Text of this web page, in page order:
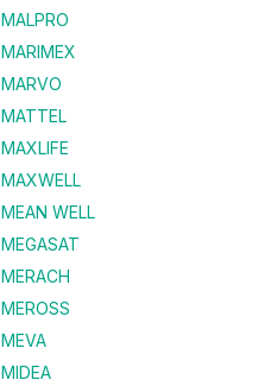
MALPRO
MARIMEX
MARVO
MATTEL
MAXLIFE
MAXWELL
MEAN WELL
MEGASAT
MERACH
MEROSS
MEVA
MIDEA